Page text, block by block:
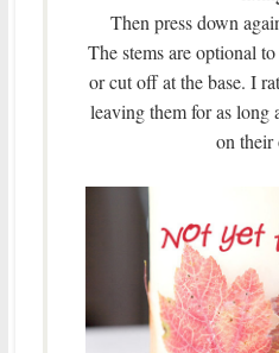
Then press down
The stems are optional
or cut off at the base. I
leaving them for as long
on their